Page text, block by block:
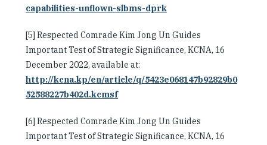
capabilities-unflown-slbms-dprk
[5] Respected Comrade Kim Jong Un Guides
Important Test of Strategic Significance, KCNA, 16
December 2022, available at:
http://kcna.kp/en/article/q/5423e068147b92829b0
52588227b402d.kcmsf
[6] Respected Comrade Kim Jong Un Guides
Important Test of Strategic Significance, KCNA, 16